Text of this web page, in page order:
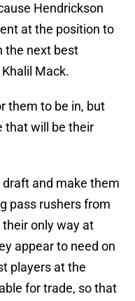
Hendrickson
at the position to
the next best
Mack.
them to be in, but
that will be their
and make them
pass rushers from
only way at
appear to need on
players at the
for trade, so that